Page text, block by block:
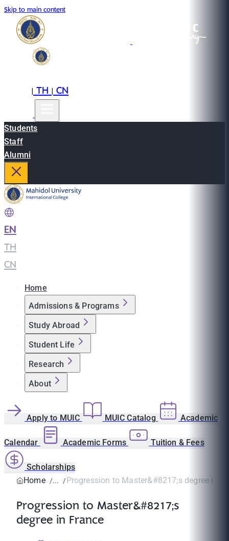
Skip to main content
|TH|CN
Students
Staff
Alumni
EN
TH
CN
Home
Admissions & Programs
Study Abroad
Student Life
Research
About
Apply to MUIC MUIC Catalog Academic
Calendar Academic Forms Tuition & Fees
Scholarships
Home
Progression to Master&#8217;s degree in
Progression to Master&#8217;s
degree in France